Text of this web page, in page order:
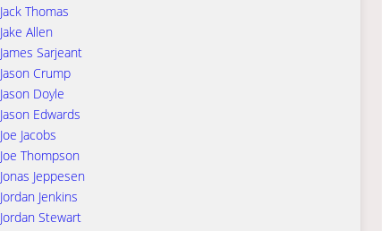
Jack Thomas
Jake Allen
James Sarjeant
Jason Crump
Jason Doyle
Jason Edwards
Joe Jacobs
Joe Thompson
Jonas Jeppesen
Jordan Jenkins
Jordan Stewart